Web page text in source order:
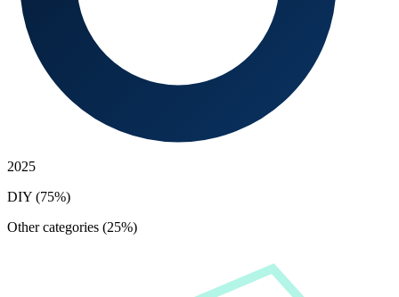
2025
DIY (75%)
Other categories (25%)